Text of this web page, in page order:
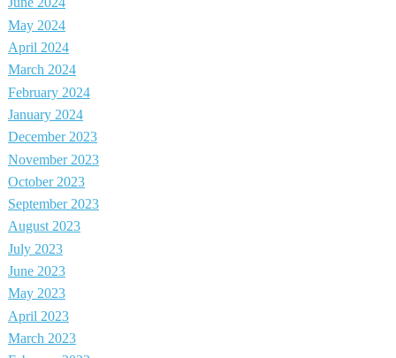
May 2024
April 2024
March 2024
February 2024
January 2024
December 2023
November 2023
October 2023
September 2023
August 2023
July 2023
June 2023
May 2023
April 2023
March 2023